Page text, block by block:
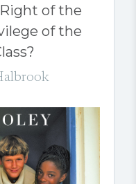
of the
of the